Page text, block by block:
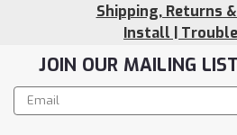
Shipping, Returns
Install |
JOIN OUR MAILING LIST
Email
Address